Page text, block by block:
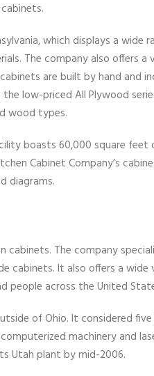
which displays a wide
The company also offers
are built by hand and
low-priced All Plywood
wood types.
boasts 60,000 square feet
Cabinet Company’s
diagrams.
The company
cabinets. It also offers a wide
across the United
of Ohio. It considered
machinery and
Utah plant by mid-2006.